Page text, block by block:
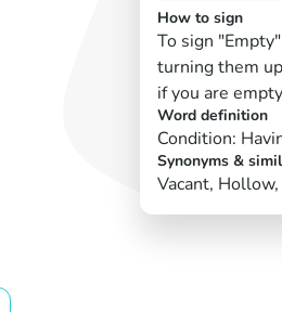
How to sign
To sign
turning them
if you are
Word definition
Condition:
Synonyms &
Vacant,